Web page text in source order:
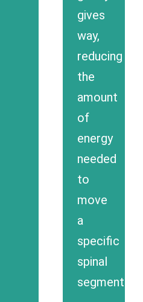
gives
way,
reducing
the
amount
of
energy
needed
to
move
a
specific
spinal
segment.